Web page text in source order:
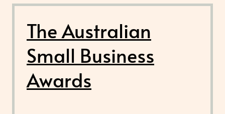
The Australian
Small Business
Awards